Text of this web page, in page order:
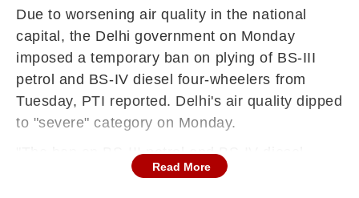
Due to worsening air quality in the national
capital, the Delhi government on Monday
imposed a temporary ban on plying of BS-III
petrol and BS-IV diesel four-wheelers from
Tuesday, PTI reported. Delhi's air quality dipped
to "severe" category on Monday.
"The ban on BS-III petrol and BS-IV diesel
vehicles will kick in from Tuesday since the air
Read More